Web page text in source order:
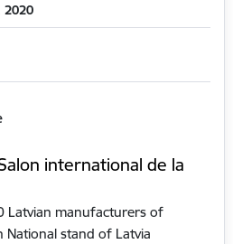
2020
international de la
Latvian manufacturers of
National stand of Latvia